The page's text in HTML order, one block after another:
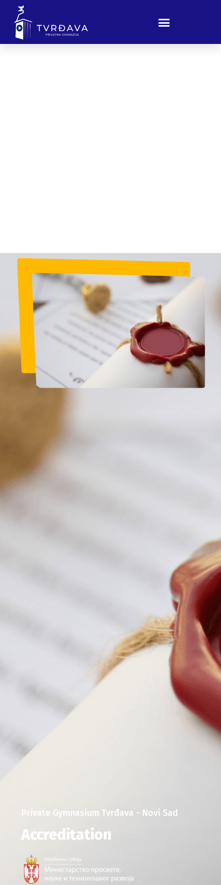
Private Gymnasium Tvrđava - Novi Sad
Accreditation